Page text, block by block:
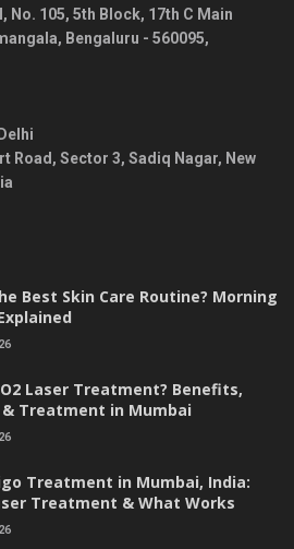
No. 105, 5th Block, 17th C Main
Bengaluru - 560095,
Road, Sector 3, Sadiq Nagar, New
Best Skin Care Routine? Morning
Laser Treatment? Benefits,
& Treatment in Mumbai
Treatment in Mumbai, India:
Treatment & What Works